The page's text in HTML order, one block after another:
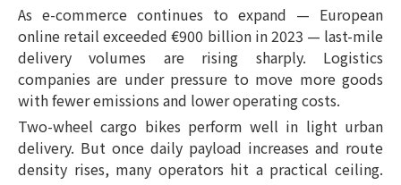
As e-commerce continues to expand — European
online retail exceeded €900 billion in 2023 — last-mile
delivery volumes are rising sharply. Logistics
companies are under pressure to move more goods
with fewer emissions and lower operating costs.
Two-wheel cargo bikes perform well in light urban
delivery. But once daily payload increases and route
density rises, many operators hit a practical ceiling.